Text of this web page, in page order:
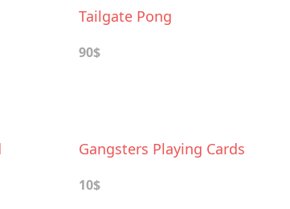
Tailgate Pong
90$
Gangsters Playing Cards
10$